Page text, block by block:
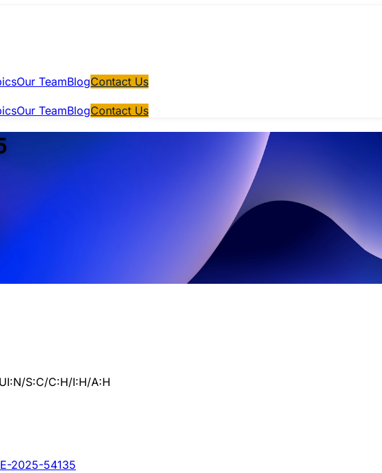
Our TeamBlogContact Us
Our TeamBlogContact Us
S:C/C:H/I:H/A:H
2025-54135